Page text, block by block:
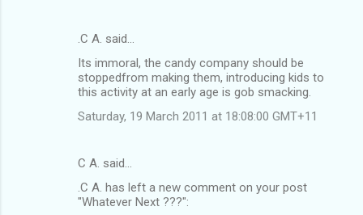
.C A. said…
Its immoral, the candy company should be
stoppedfrom making them, introducing kids to
this activity at an early age is gob smacking.
Saturday, 19 March 2011 at 18:08:00 GMT+11
C A. said…
.C A. has left a new comment on your post
"Whatever Next ???":